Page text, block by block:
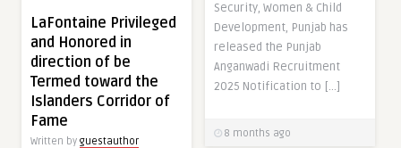
LaFontaine Privileged
and Honored in
direction of be
Termed toward the
Islanders Corridor of
Fame
Written by guestauthor
Security, Women & Child
Development, Punjab has
released the Punjab
Anganwadi Recruitment
2025 Notification to […]
8 months ago